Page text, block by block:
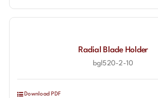
Radial Blade Holder
bgl520-2-10
Download PDF